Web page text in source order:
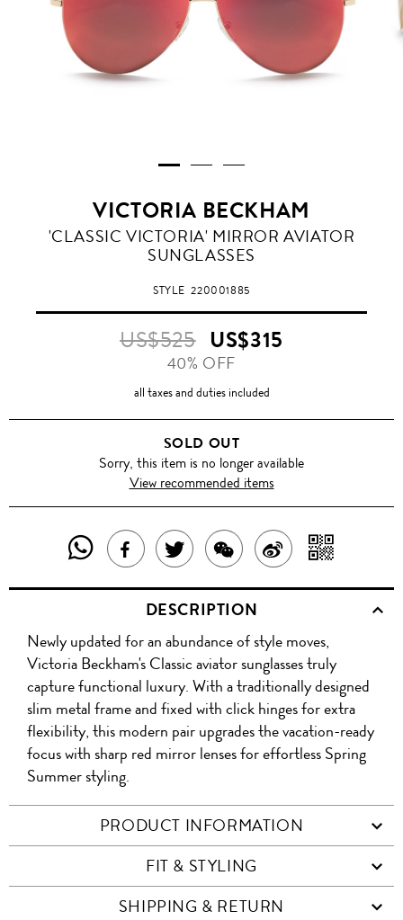
VICTORIA BECKHAM
RED
'CLASSIC VICTORIA' MIRROR AVIATOR
SUNGLASSES
STYLE220001885
US$525 US$315
40% OFF
all taxes and duties included
SOLD OUT
Sorry, this item is no longer available
View recommended items
SHARE
THIS
PRODUCT
WITH
WHATSAPP
SHARE
THIS
PRODUCT
ON
FACEBOOK
TWEET
ABOUT
THIS
PRODUCT
SHARE
THIS
PRODUCT
WITH
WECHAT
SHARE
ON
WITH
DESCRIPTION
Newly updated for an abundance of style moves,
Victoria Beckham's Classic aviator sunglasses truly
capture functional luxury. With a traditionally designed
slim metal frame and fixed with click hinges for extra
flexibility, this modern pair upgrades the vacation-ready
focus with sharp red mirror lenses for effortless Spring
Summer styling.
PRODUCT INFORMATION
FIT & STYLING
SHIPPING & RETURN